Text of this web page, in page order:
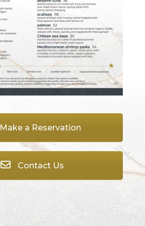
Make a Reservation
Contact Us